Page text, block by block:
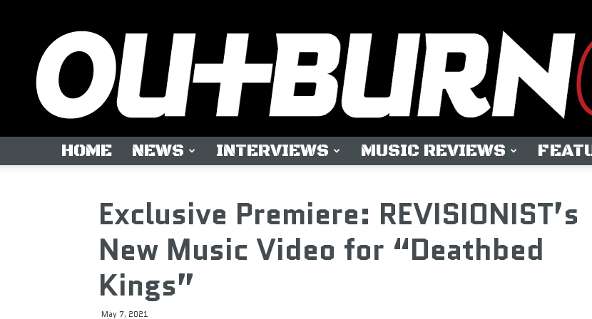
HOME NEWS INTERVIEWS MUSIC REVIEWS
Exclusive Premiere: REVISIONIST’s
New Music Video for “Deathbed
Kings”
May 7, 2021